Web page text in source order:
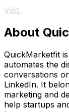
Visit
About
QuickMarketfit
automates the
conversations
LinkedIn. It
marketing and
help startups